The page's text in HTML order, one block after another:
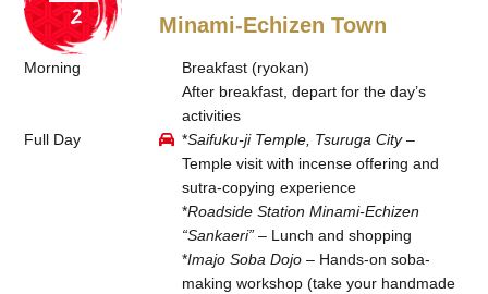
Minami-Echizen Town
Morning
Breakfast (ryokan)
After breakfast, depart for the day’s
activities
Full Day
*Saifuku-ji Temple, Tsuruga City–
Temple visit with incense offering and
sutra-copying experience
*Roadside Station Minami-Echizen
“Sankaeri”– Lunch and shopping
*Imajo Soba Dojo– Hands-on soba-
making workshop (take your handmade